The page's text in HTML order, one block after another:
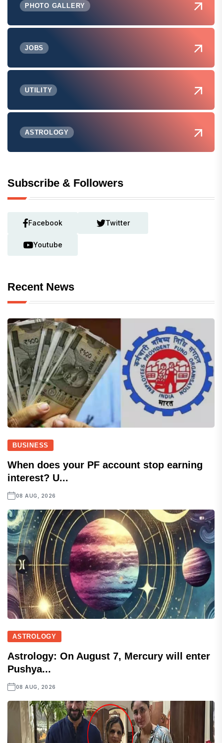
PHOTO GALLERY
JOBS
UTILITY
ASTROLOGY
Subscribe & Followers
Facebook Twitter
Youtube
Recent News
BUSINESS
When does your PF account stop earning
interest? U...
08 AUG, 2026
ASTROLOGY
Astrology: On August 7, Mercury will enter
Pushya...
08 AUG, 2026